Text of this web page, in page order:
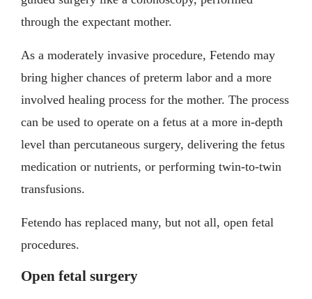
through the expectant mother.
As a moderately invasive procedure, Fetendo may
bring higher chances of preterm labor and a more
involved healing process for the mother. The process
can be used to operate on a fetus at a more in-depth
level than percutaneous surgery, delivering the fetus
medication or nutrients, or performing twin-to-twin
transfusions.
Fetendo has replaced many, but not all, open fetal
procedures.
Open fetal surgery